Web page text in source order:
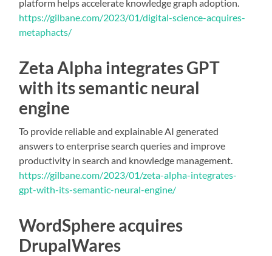
platform helps accelerate knowledge graph adoption.
https://gilbane.com/2023/01/digital-science-acquires-
metaphacts/
Zeta Alpha integrates GPT
with its semantic neural
engine
To provide reliable and explainable AI generated
answers to enterprise search queries and improve
productivity in search and knowledge management.
https://gilbane.com/2023/01/zeta-alpha-integrates-
gpt-with-its-semantic-neural-engine/
WordSphere acquires
DrupalWares